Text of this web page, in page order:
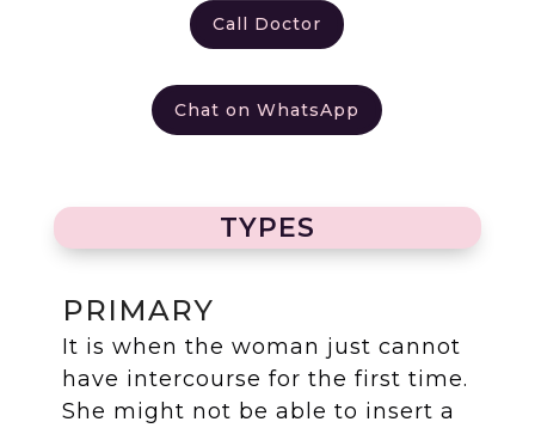
Call Doctor
Chat on WhatsApp
TYPES
PRIMARY
It is when the woman just cannot
have intercourse for the first time.
She might not be able to insert a